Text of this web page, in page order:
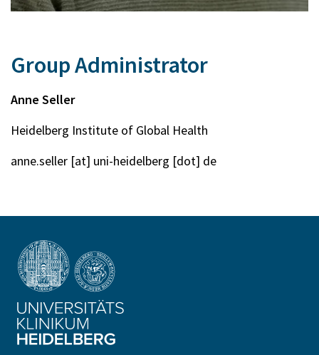
Group Administrator
Anne Seller
Heidelberg Institute of Global Health
anne.seller [at] uni-heidelberg [dot] de